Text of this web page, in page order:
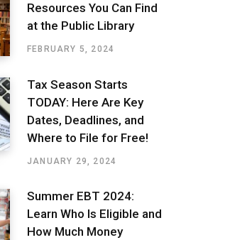
Resources You Can Find
at the Public Library
FEBRUARY 5, 2024
Tax Season Starts
TODAY: Here Are Key
Dates, Deadlines, and
Where to File for Free!
JANUARY 29, 2024
Summer EBT 2024:
Learn Who Is Eligible and
How Much Money